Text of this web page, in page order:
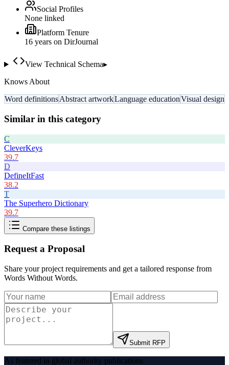
Social Profiles
None linked
Platform Tenure
16 years on DirJournal
View Technical Schema▸
Knows About
Word definitionsAbstract artworkLanguage educationVisual design
Similar in this category
C
CleverKeys
39.7
D
DefineItFast
38.2
T
The Superhero Dictionary
39.7
Compare these listings
Request a Proposal
Share your project requirements and get a tailored response from
Words Without Words.
Submit RFP
As featured in global authority publications